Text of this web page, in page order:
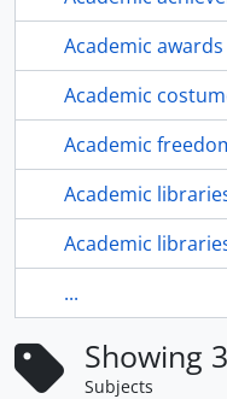
Academic awards
Academic
Academic
Academic
Academic
...
Showing
Subjects